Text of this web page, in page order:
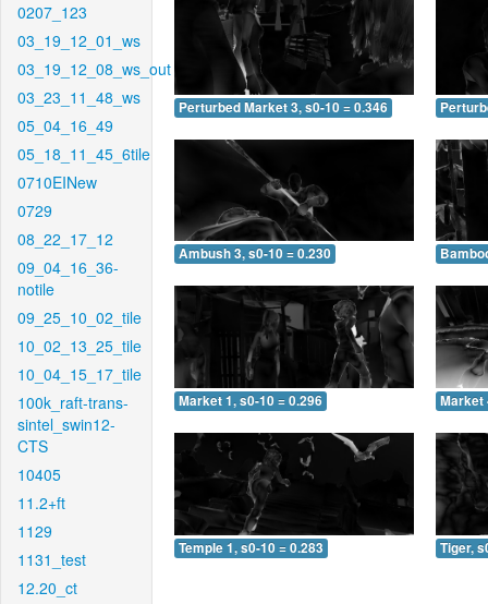
0207_123
03_19_12_01_ws
03_19_12_08_ws_out
03_23_11_48_ws
05_04_16_49
05_18_11_45_6tile
0710EINew
0729
08_22_17_12
09_04_16_36-
notile
09_25_10_02_tile
10_02_13_25_tile
10_04_15_17_tile
100k_raft-trans-
sintel_swin12-
CTS
10405
11.2+ft
1129
1131_test
12.20_ct
Perturbed Market 3, s0-10 = 0.346
Ambush 3, s0-10 = 0.230
Market 1, s0-10 = 0.296 Market
Temple 1, s0-10 = 0.283 Tiger,